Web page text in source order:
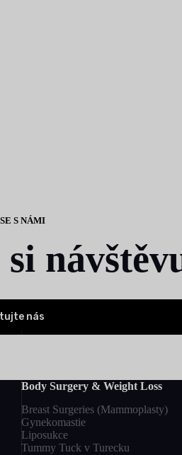
S NÁMI
nás
Body Surgery & Weight Loss
Breast Surgeries (Mammoplasty)
Gynekomastie
Liposukce
Tummy Tuck v Turecku